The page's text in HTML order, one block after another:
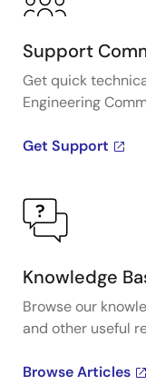
Support
Get quick
Engineering
Get Support
Knowledge
Browse our
and other useful
Browse Articles